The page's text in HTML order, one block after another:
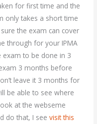
for first time and the
only takes a short time
the exam can cover
through for your IPMA
exam to be done in 3
3 months before
leave it 3 months for
be able to see where
at the webseme
do that, I seevisit this